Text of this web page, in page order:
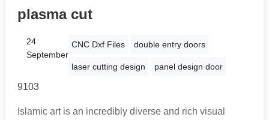
plasma cut
24
September
CNC Dxf Files double entry doors
laser cutting design panel design door
9103
Islamic art is an incredibly diverse and rich visual